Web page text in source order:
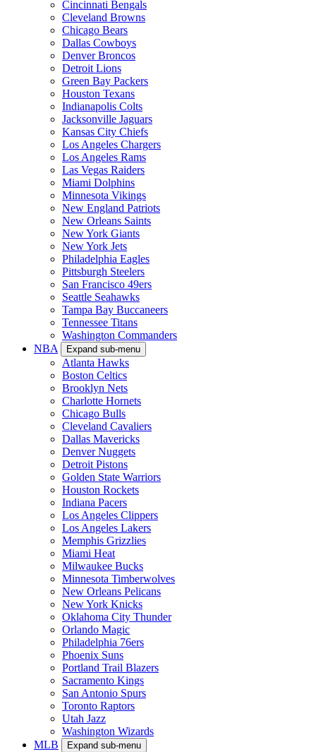
Cincinnati Bengals
Cleveland Browns
Chicago Bears
Dallas Cowboys
Denver Broncos
Detroit Lions
Green Bay Packers
Houston Texans
Indianapolis Colts
Jacksonville Jaguars
Kansas City Chiefs
Los Angeles Chargers
Los Angeles Rams
Las Vegas Raiders
Miami Dolphins
Minnesota Vikings
New England Patriots
New Orleans Saints
New York Giants
New York Jets
Philadelphia Eagles
Pittsburgh Steelers
San Francisco 49ers
Seattle Seahawks
Tampa Bay Buccaneers
Tennessee Titans
Washington Commanders
NBA
Expand sub-menu
Atlanta Hawks
Boston Celtics
Brooklyn Nets
Charlotte Hornets
Chicago Bulls
Cleveland Cavaliers
Dallas Mavericks
Denver Nuggets
Detroit Pistons
Golden State Warriors
Houston Rockets
Indiana Pacers
Los Angeles Clippers
Los Angeles Lakers
Memphis Grizzlies
Miami Heat
Milwaukee Bucks
Minnesota Timberwolves
New Orleans Pelicans
New York Knicks
Oklahoma City Thunder
Orlando Magic
Philadelphia 76ers
Phoenix Suns
Portland Trail Blazers
Sacramento Kings
San Antonio Spurs
Toronto Raptors
Utah Jazz
Washington Wizards
MLB
Expand sub-menu